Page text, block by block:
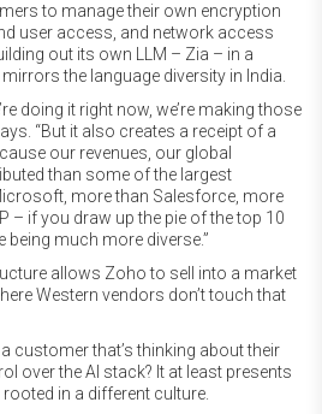
to manage their own encryption
user access, and network access
out its own LLM – Zia – in a
the language diversity in India.
doing it right now, we’re making those
“But it also creates a receipt of a
our revenues, our global
than some of the largest
more than Salesforce, more
– if you draw up the pie of the top 10
being much more diverse.”
allows Zoho to sell into a market
Western vendors don’t touch that
customer that’s thinking about their
over the AI stack? It at least presents
in a different culture.